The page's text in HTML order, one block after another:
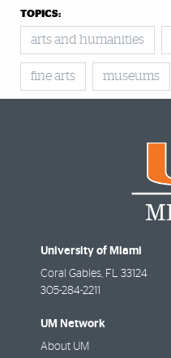
TOPICS:
arts and humanities
fine arts museums
University of Miami
Coral Gables, FL 33124
305-284-2211
UM Network
About UM